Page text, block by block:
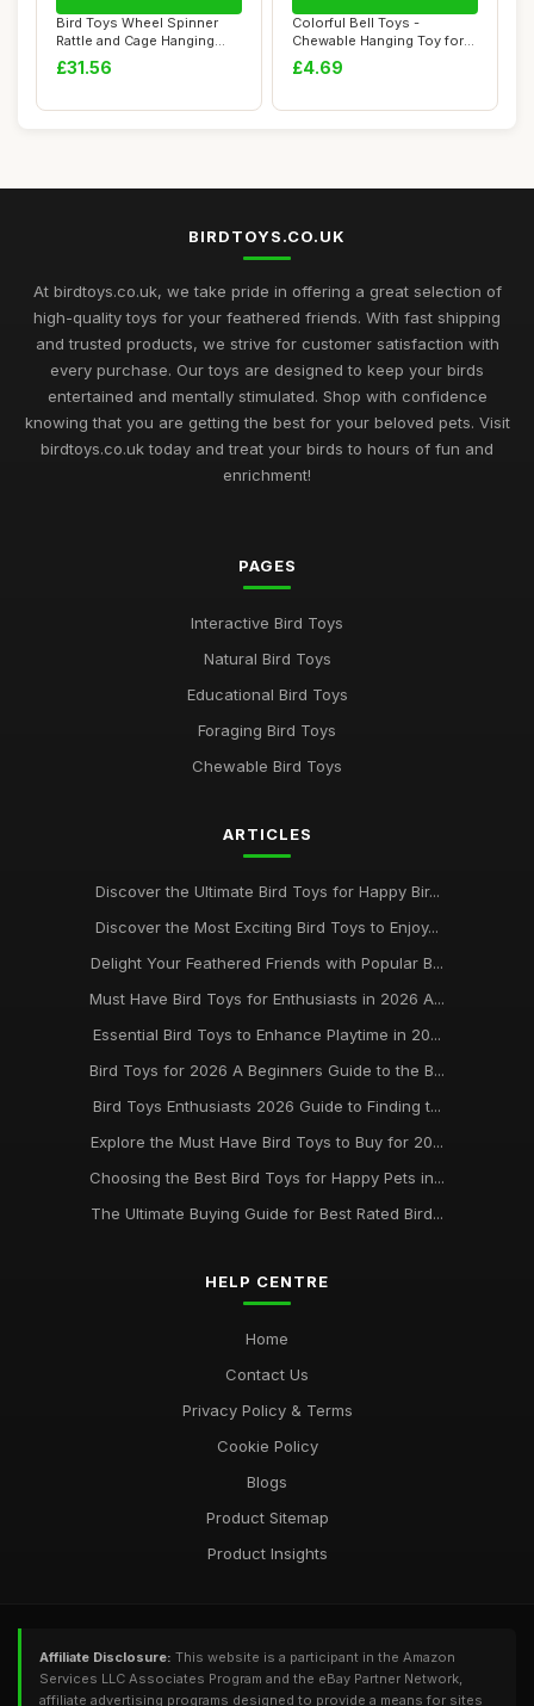
Bird Toys Wheel Spinner
Rattle and Cage Hanging
Chewable Pac...
£31.56
Colorful Bell Toys -
Chewable Hanging Toy for
Bird Cage - Bi...
£4.69
BIRDTOYS.CO.UK
At birdtoys.co.uk, we take pride in offering a great selection of
high-quality toys for your feathered friends. With fast shipping
and trusted products, we strive for customer satisfaction with
every purchase. Our toys are designed to keep your birds
entertained and mentally stimulated. Shop with confidence
knowing that you are getting the best for your beloved pets. Visit
birdtoys.co.uk today and treat your birds to hours of fun and
enrichment!
PAGES
Interactive Bird Toys
Natural Bird Toys
Educational Bird Toys
Foraging Bird Toys
Chewable Bird Toys
ARTICLES
Discover the Ultimate Bird Toys for Happy Bir...
Discover the Most Exciting Bird Toys to Enjoy...
Delight Your Feathered Friends with Popular B...
Must Have Bird Toys for Enthusiasts in 2026 A...
Essential Bird Toys to Enhance Playtime in 20...
Bird Toys for 2026 A Beginners Guide to the B...
Bird Toys Enthusiasts 2026 Guide to Finding t...
Explore the Must Have Bird Toys to Buy for 20...
Choosing the Best Bird Toys for Happy Pets in...
The Ultimate Buying Guide for Best Rated Bird...
HELP CENTRE
Home
Contact Us
Privacy Policy & Terms
Cookie Policy
Blogs
Product Sitemap
Product Insights
Affiliate Disclosure: This website is a participant in the Amazon
Services LLC Associates Program and the eBay Partner Network,
affiliate advertising programs designed to provide a means for sites